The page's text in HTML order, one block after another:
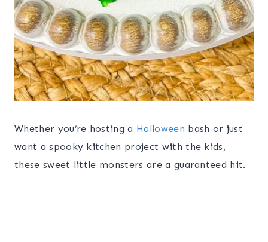
Whether you’re hosting a Halloween bash or just
want a spooky kitchen project with the kids,
these sweet little monsters are a guaranteed hit.